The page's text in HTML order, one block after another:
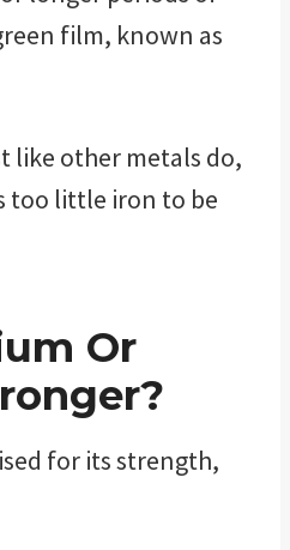
film, known as
like other metals do,
too little iron to be
Or
for its strength,